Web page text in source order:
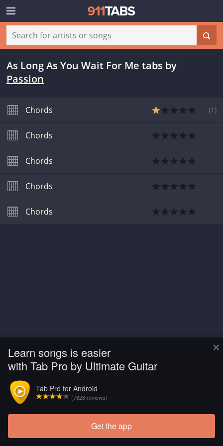
×
Learn songs is easier
with Tab Pro by Ultimate Guitar
Tab Pro for Android
(7828 reviews)
Get the app
As Long As You Wait For Me tabs by
Passion
Chords (1 )
Chords
Chords
Chords
Chords